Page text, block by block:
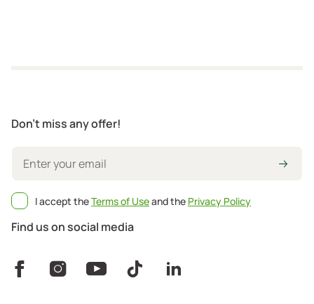
Don't miss any offer!
I accept theTerms of Useand the Privacy Policy
Find us on social media